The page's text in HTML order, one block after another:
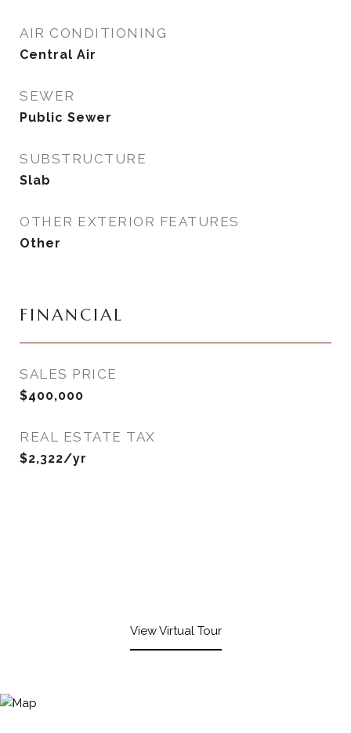
AIR CONDITIONING
Central Air
SEWER
Public Sewer
SUBSTRUCTURE
Slab
OTHER EXTERIOR FEATURES
Other
FINANCIAL
SALES PRICE
$400,000
REAL ESTATE TAX
$2,322/yr
View Virtual Tour